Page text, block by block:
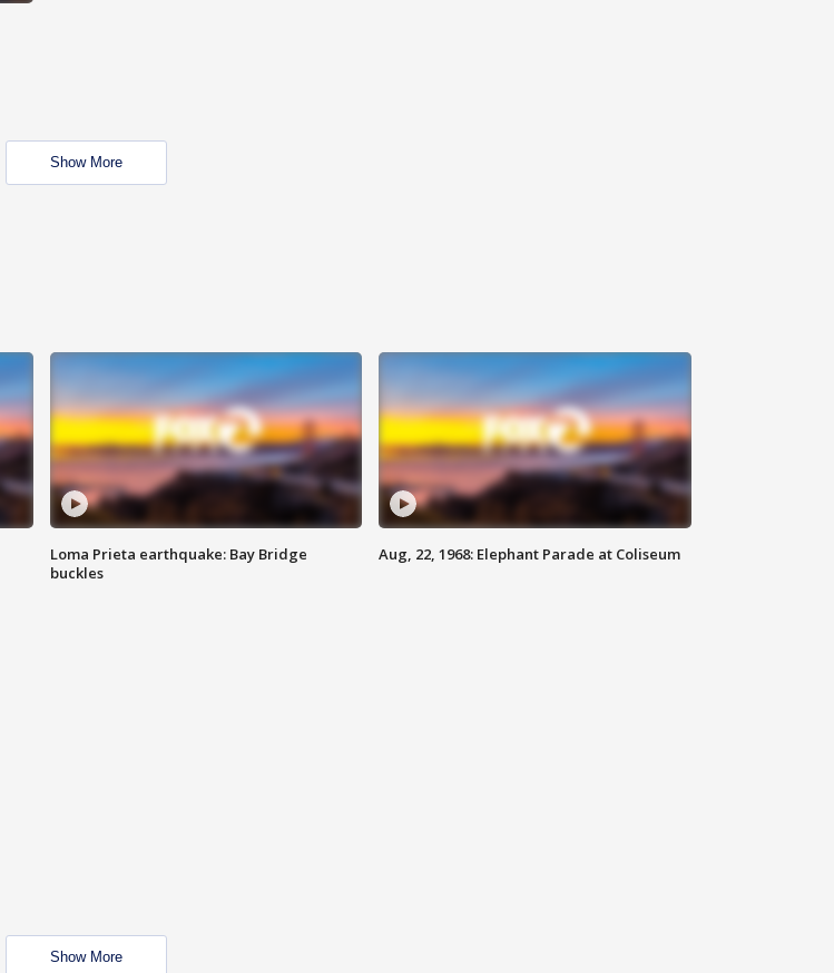
Show More
Loma Prieta earthquake: Bay Bridge
buckles
Aug, 22, 1968: Elephant Parade at Coliseum
Show More